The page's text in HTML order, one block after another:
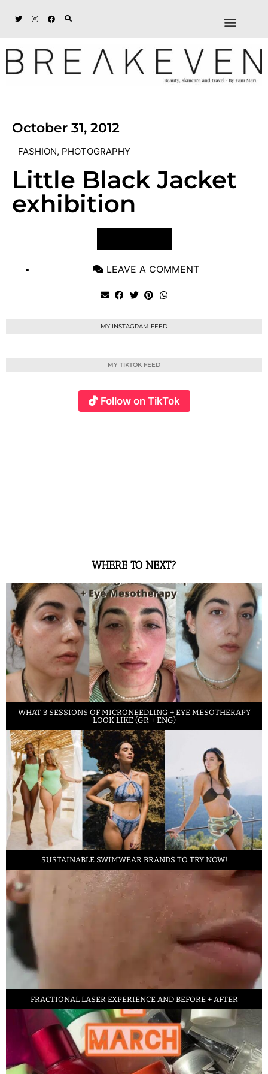
October 31, 2012
FASHION, PHOTOGRAPHY
Little Black Jacket
exhibition
LEAVE A COMMENT
MY INSTAGRAM FEED
MY TIKTOK FEED
Follow on TikTok
WHERE TO NEXT?
WHAT 3 SESSIONS OF MICRONEEDLING + EYE MESOTHERAPY
LOOK LIKE (GR + ENG)
SUSTAINABLE SWIMWEAR BRANDS TO TRY NOW!
FRACTIONAL LASER EXPERIENCE AND BEFORE + AFTER